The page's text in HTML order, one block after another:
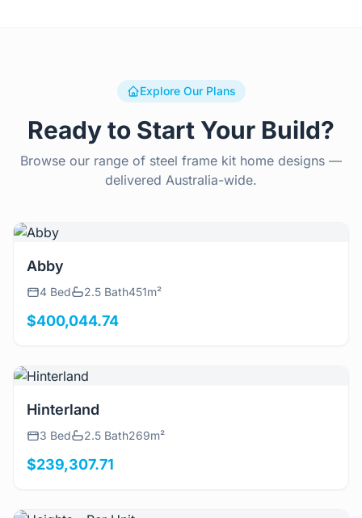
Explore Our Plans
Ready to Start Your Build?
Browse our range of steel frame kit home designs —
delivered Australia-wide.
View Details
Abby
4 Bed 2.5 Bath451m²
$400,044.74
View Details
Hinterland
3 Bed 2.5 Bath269m²
$239,307.71